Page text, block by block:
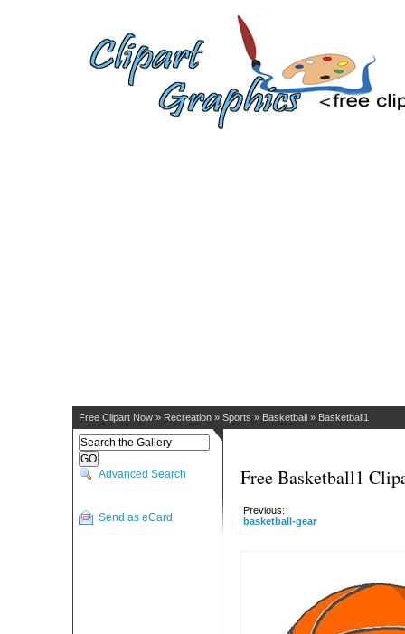
Free Clipart Now » Recreation » Sports » Basketball » Basketball1
Advanced Search
Send as eCard
Free Basketball1
Previous:
basketball-gear